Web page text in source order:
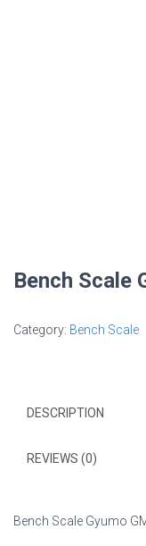
Bench Scale
Category: Bench Scale
DESCRIPTION
REVIEWS (0)
Bench Scale Gyumo